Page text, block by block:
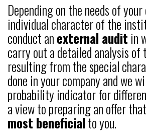
Depending on the needs of
individual character of the
conduct anexternal audit in
carry out a detailed analysis of
resulting from the special
done in your company and we
probability indicator for
a view to preparing an offer
most beneficialto you.